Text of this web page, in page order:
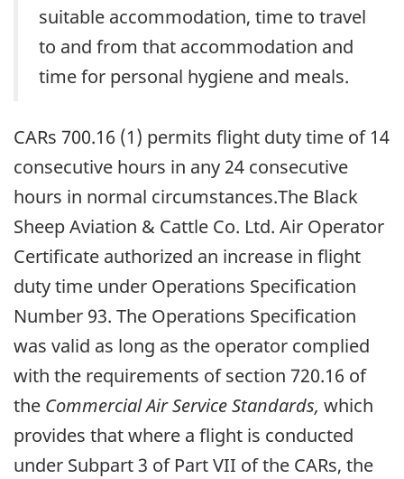
suitable accommodation, time to travel
to and from that accommodation and
time for personal hygiene and meals.
CARs 700.16 (1) permits flight duty time of 14
consecutive hours in any 24 consecutive
hours in normal circumstances.The Black
Sheep Aviation & Cattle Co. Ltd. Air Operator
Certificate authorized an increase in flight
duty time under Operations Specification
Number 93. The Operations Specification
was valid as long as the operator complied
with the requirements of section 720.16 of
the Commercial Air Service Standards, which
provides that where a flight is conducted
under Subpart 3 of Part VII of the CARs, the